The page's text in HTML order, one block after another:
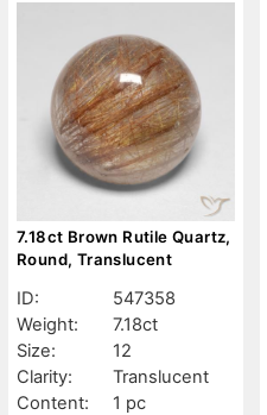
7.18ct Brown Rutile Quartz,
Round, Translucent
ID:
547358
Weight:
7.18ct
Size:
12
Clarity:
Translucent
Content:
1 pc